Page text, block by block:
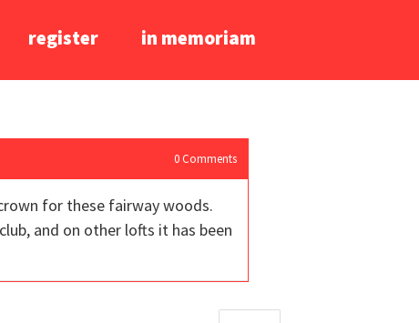
register in memoriam
0 Comments
for these fairway woods.
and on other lofts it has been